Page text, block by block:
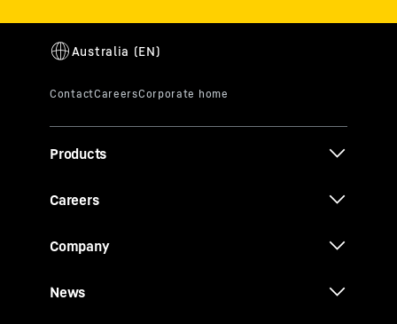
Products
Careers
Company
News